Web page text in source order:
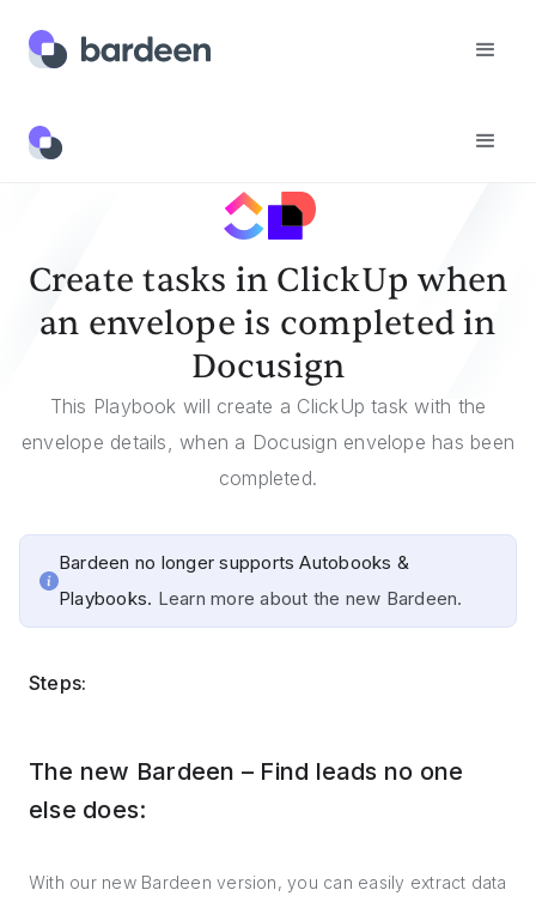
Templates
Create tasks in ClickUp when
an envelope is completed in
Docusign
This Playbook will create a ClickUp task with the
envelope details, when a Docusign envelope has been
completed.
Bardeen no longer supports Autobooks &
Playbooks. Learn more about the new Bardeen.
Steps:
The new Bardeen – Find leads no one
else does:
With our new Bardeen version, you can easily extract data